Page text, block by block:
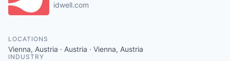
idwell.com
LOCATIONS
Vienna, Austria · Austria · Vienna, Austria
INDUSTRY